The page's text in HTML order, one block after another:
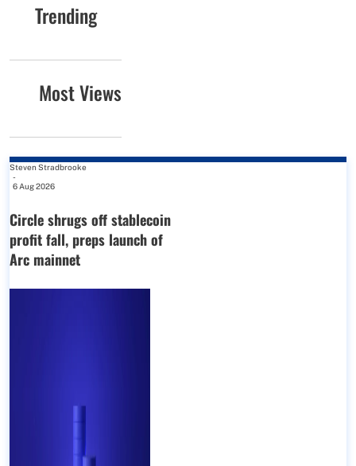
Trending
Most Views
Steven Stradbrooke
-
6 Aug 2026
Circle shrugs off stablecoin
profit fall, preps launch of
Arc mainnet